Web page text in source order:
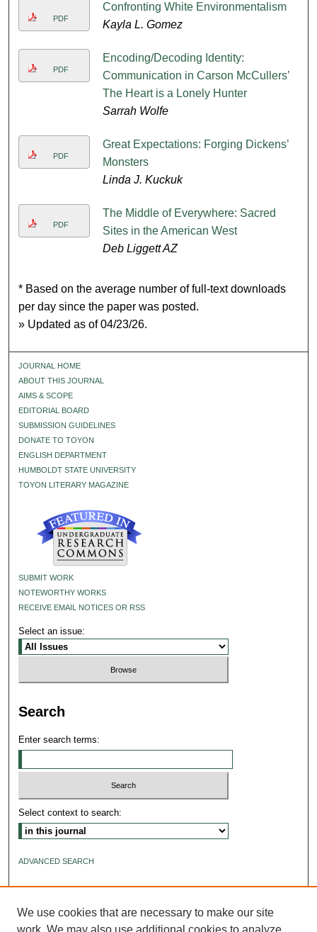
PDF
Confronting White Environmentalism
Kayla L. Gomez
PDF
Encoding/Decoding Identity:
Communication in Carson McCullers’
The Heart is a Lonely Hunter
Sarrah Wolfe
PDF
Great Expectations: Forging Dickens’
Monsters
Linda J. Kuckuk
PDF
The Middle of Everywhere: Sacred
Sites in the American West
Deb Liggett AZ
* Based on the average number of full-text downloads
per day since the paper was posted.
» Updated as of 04/23/26.
JOURNAL HOME
ABOUT THIS JOURNAL
AIMS & SCOPE
EDITORIAL BOARD
SUBMISSION GUIDELINES
DONATE TO TOYON
ENGLISH DEPARTMENT
HUMBOLDT STATE UNIVERSITY
TOYON LITERARY MAGAZINE
SUBMIT WORK
NOTEWORTHY WORKS
RECEIVE EMAIL NOTICES OR RSS
Select an issue:
Search
Enter search terms:
Select context to search:
ADVANCED SEARCH
We use cookies that are necessary to make our site
work. We may also use additional cookies to analyze,